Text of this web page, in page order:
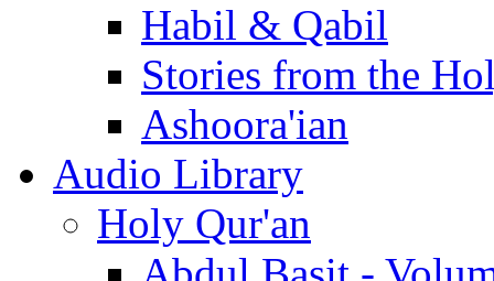
Habil & Qabil
Stories from the
Ashoora'ian
Audio Library
Holy Qur'an